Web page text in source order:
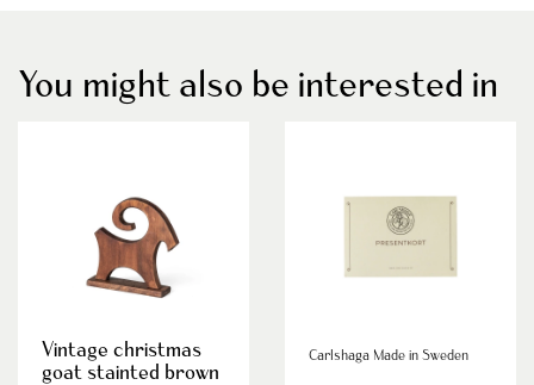
You might also be interested in
Vintage christmas
goat stainted brown
Carlshaga Made in Sweden